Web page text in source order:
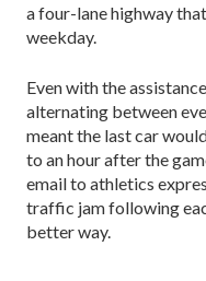
a four-lane highway
weekday.
Even with the
alternating between
meant the last car
to an hour after the
email to athletics
traffic jam following
better way.